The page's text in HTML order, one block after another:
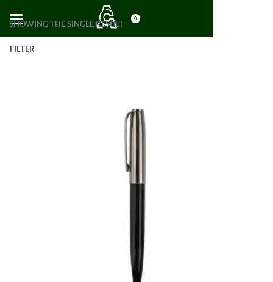
0
SHOWING THE SINGLE RESULT
FILTER